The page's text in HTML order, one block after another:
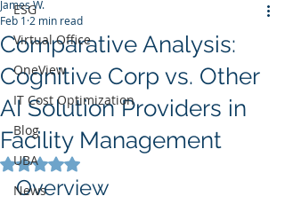
ESG
Virtual Office
OneView
IT Cost Optimization
Blog
UBA
News
Comparative Analysis:
Cognitive Corp vs. Other
AI Solution Providers in
Facility Management
James W.
Feb 1 2 min read
Rated NaN out of 5 stars.
Overview